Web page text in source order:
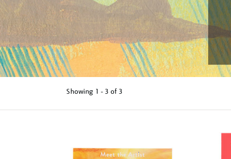
Showing 1 - 3 of 3